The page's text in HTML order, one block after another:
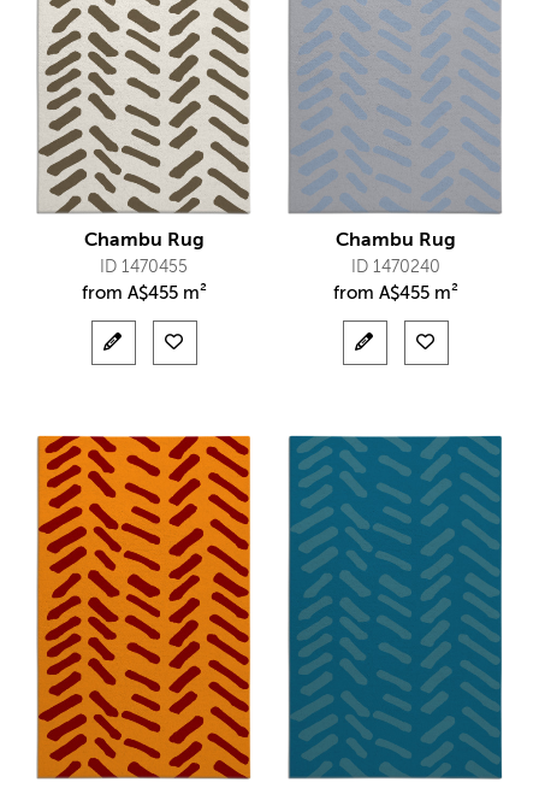
Chambu Rug
ID 1470455
from A$455 m²
Chambu Rug
ID 1470240
from A$455 m²